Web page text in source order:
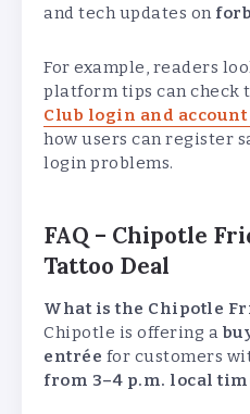
and tech updates on
For example, readers
platform tips can check
Club login and account
how users can register
login problems.
FAQ – Chipotle
Tattoo Deal
What is the Chipotle
Chipotle is offering a
entrée for customers
from 3–4 p.m. local